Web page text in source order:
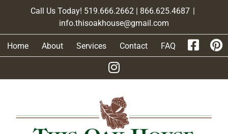
Call Us Today! 519.666.2662 | 866.625.4687 |
info.thisoakhouse@gmail.com
Home About Services Contact FAQ